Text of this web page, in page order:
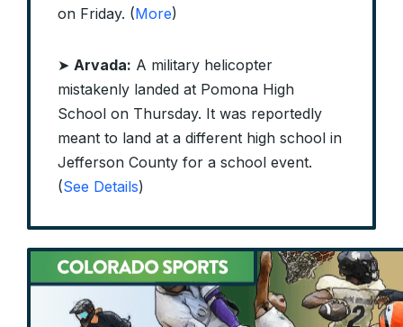
on Friday. (More)
➤ Arvada: A military helicopter
mistakenly landed at Pomona High
School on Thursday. It was reportedly
meant to land at a different high school in
Jefferson County for a school event.
(See Details)